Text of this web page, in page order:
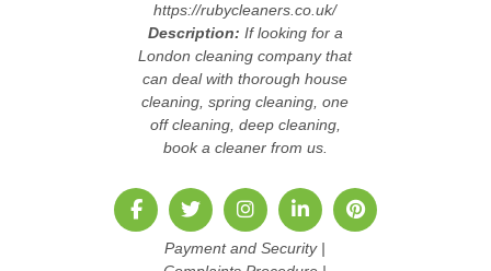
https://rubycleaners.co.uk/
Description: If looking for a
London cleaning company that
can deal with thorough house
cleaning, spring cleaning, one
off cleaning, deep cleaning,
book a cleaner from us.
Payment and Security|